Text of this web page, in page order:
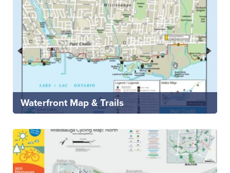
Waterfront Map & Trails